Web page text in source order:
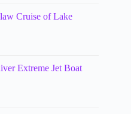
Cruise of Lake
Extreme Jet Boat